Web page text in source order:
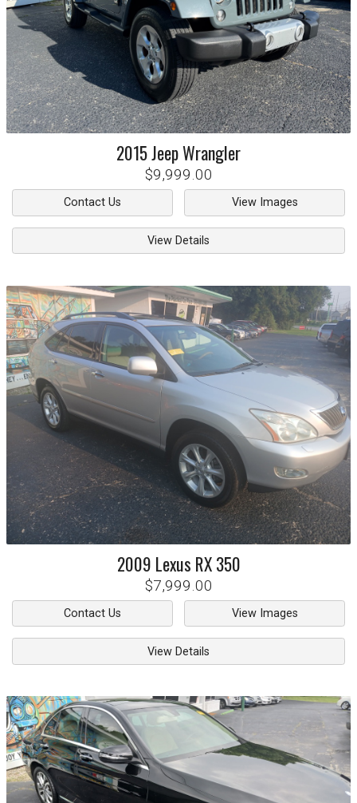
2015JeepWrangler
$9,999.00
Contact Us View Images
View Details
2009 Lexus RX 350
$7,999.00
Contact Us View Images
View Details